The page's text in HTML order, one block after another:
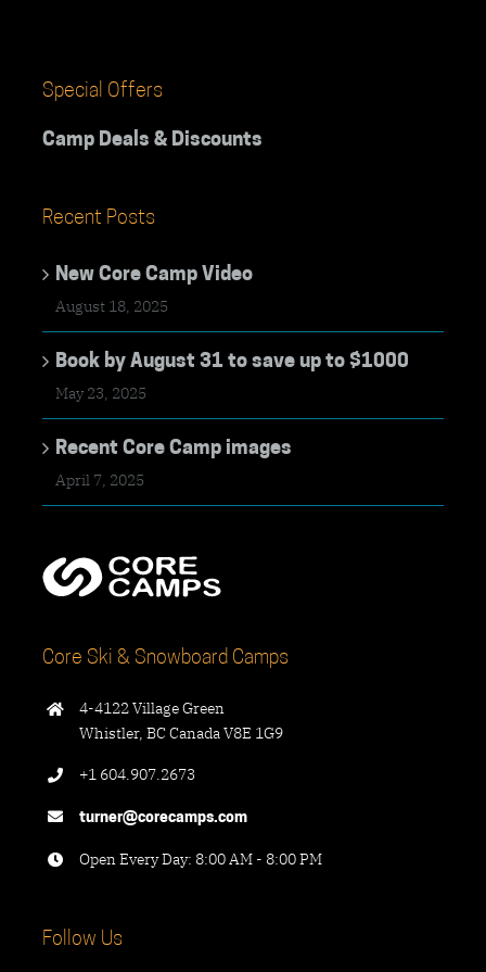
Special Offers
Camp Deals & Discounts
Recent Posts
New Core Camp Video
August 18, 2025
Book by August 31 to save up to $1000
May 23, 2025
Recent Core Camp images
April 7, 2025
Core Ski & Snowboard Camps
4-4122 Village Green
Whistler, BC Canada V8E 1G9
+1 604.907.2673
turner@corecamps.com
Open Every Day: 8:00 AM - 8:00 PM
Follow Us